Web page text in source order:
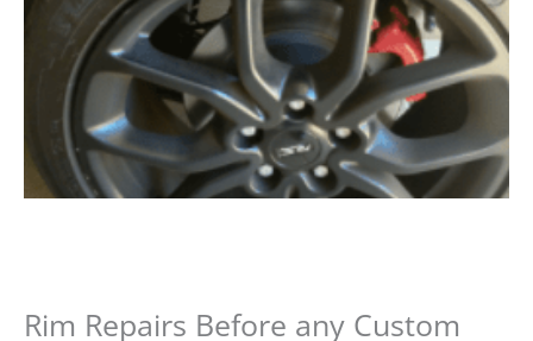
Rim Repairs Before any Custom